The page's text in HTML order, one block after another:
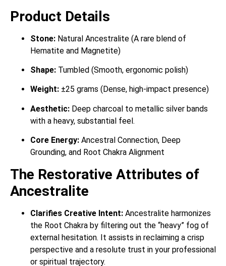
Product Details
Stone: Natural Ancestralite (A rare blend of
Hematite and Magnetite)
Shape: Tumbled (Smooth, ergonomic polish)
Weight: ±25 grams (Dense, high-impact presence)
Aesthetic: Deep charcoal to metallic silver bands
with a heavy, substantial feel.
Core Energy: Ancestral Connection, Deep
Grounding, and Root Chakra Alignment
The Restorative Attributes of
Ancestralite
Clarifies Creative Intent: Ancestralite harmonizes
the Root Chakra by filtering out the “heavy” fog of
external hesitation. It assists in reclaiming a crisp
perspective and a resolute trust in your professional
or spiritual trajectory.